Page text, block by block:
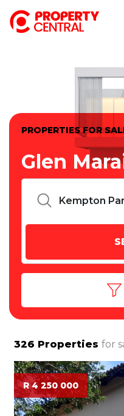
PROPERTIES FOR
Glen
326 Properties for
R 4 250 000